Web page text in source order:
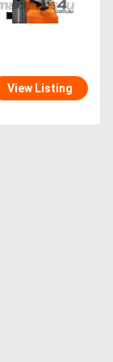
View Listing